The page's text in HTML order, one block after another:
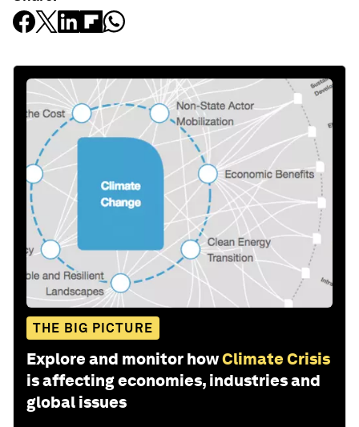
THE BIG PICTURE
Explore and monitor howClimate Crisis
is affecting economies, industries and
global issues